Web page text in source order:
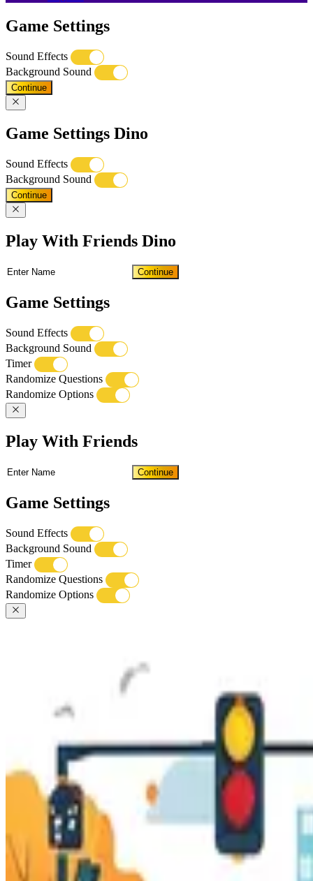
Game Settings
Sound Effects
Background Sound
Continue
Game Settings Dino
Sound Effects
Background Sound
Continue
Play With Friends Dino
Continue
Game Settings
Sound Effects
Background Sound
Timer
Randomize Questions
Randomize Options
Play With Friends
Continue
Game Settings
Sound Effects
Background Sound
Timer
Randomize Questions
Randomize Options